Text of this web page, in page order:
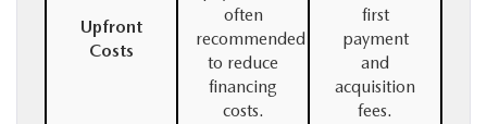
Upfront
Costs
often
recommended
to reduce
financing
costs.
first
payment
and
acquisition
fees.